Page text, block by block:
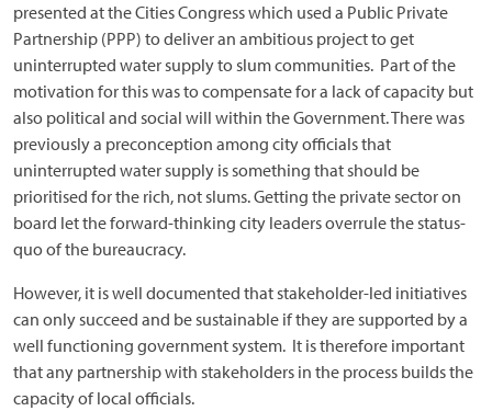
presented at the Cities Congress which used a Public Private
Partnership (PPP) to deliver an ambitious project to get
uninterrupted water supply to slum communities. Part of the
motivation for this was to compensate for a lack of capacity but
also political and social will within the Government. There was
previously a preconception among city officials that
uninterrupted water supply is something that should be
prioritised for the rich, not slums. Getting the private sector on
board let the forward-thinking city leaders overrule the status-
quo of the bureaucracy.
However, it is well documented that stakeholder-led initiatives
can only succeed and be sustainable if they are supported by a
well functioning government system. It is therefore important
that any partnership with stakeholders in the process builds the
capacity of local officials.